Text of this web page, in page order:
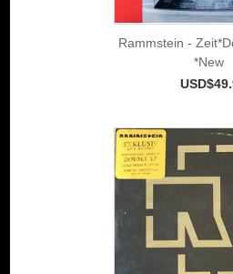
Rammstein -
*New